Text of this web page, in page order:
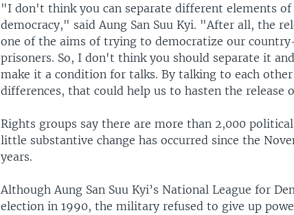
"I don't think you can separate different elements of
democracy," said Aung San Suu Kyi. "After all, the
one of the aims of trying to democratize our
prisoners. So, I don't think you should separate it
make it a condition for talks. By talking to each
differences, that could help us to hasten the release
Rights groups say there are more than 2,000
little substantive change has occurred since the
years.
Although Aung San Suu Kyi’s National League for
election in 1990, the military refused to give up